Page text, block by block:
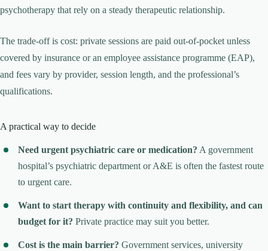
psychotherapy that rely on a steady therapeutic relationship.
The trade-off is cost: private sessions are paid out-of-pocket unless
covered by insurance or an employee assistance programme (EAP),
and fees vary by provider, session length, and the professional’s
qualifications.
A practical way to decide
Need urgent psychiatric care or medication? A government
hospital’s psychiatric department or A&E is often the fastest route
to urgent care.
Want to start therapy with continuity and flexibility, and can
budget for it? Private practice may suit you better.
Cost is the main barrier? Government services, university